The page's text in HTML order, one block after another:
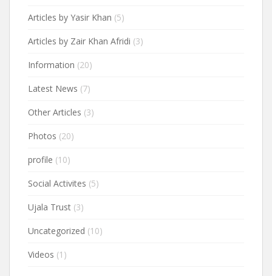
Articles by Yasir Khan (5)
Articles by Zair Khan Afridi (3)
Information (20)
Latest News (7)
Other Articles (3)
Photos (20)
profile (10)
Social Activites (5)
Ujala Trust (3)
Uncategorized (10)
Videos (1)